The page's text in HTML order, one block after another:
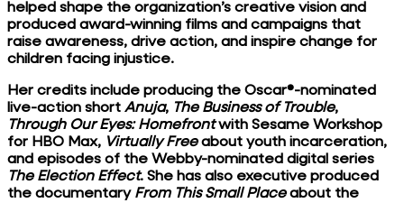
helped shape the organization’s creative vision and
produced award-winning films and campaigns that
raise awareness, drive action, and inspire change for
children facing injustice.
Her credits include producing the Oscar®-nominated
live-action short Anuja, The Business of Trouble,
Through Our Eyes: Homefrontwith Sesame Workshop
for HBO Max, Virtually Freeabout youth incarceration,
and episodes of the Webby-nominated digital series
The Election Effect. She has also executive produced
the documentary From This Small Placeabout the